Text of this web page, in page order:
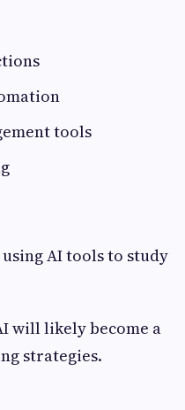
tools
AI tools to study
will likely become a
strategies.